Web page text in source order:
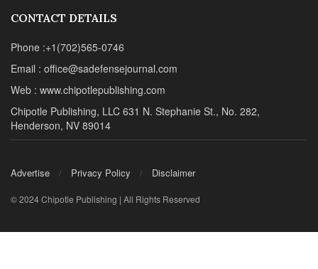
CONTACT DETAILS
Phone :+1(702)565-0746
Email : office@sadefensejournal.com
Web : www.chipotlepublishing.com
Chipotle Publishing, LLC 631 N. Stephanie St., No. 282,
Henderson, NV 89014
Advertise Privacy Policy Disclaimer
© 2024 Chipotle Publishing | All Rights Reserved